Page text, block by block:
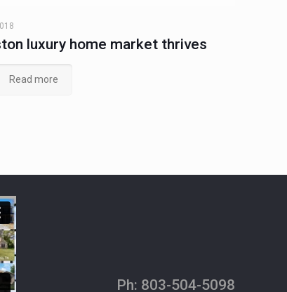
luxury home market thrives
Read more
Ph: 803-504-5098